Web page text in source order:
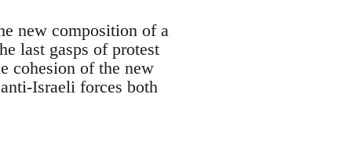
new composition of a
last gasps of protest
cohesion of the new
Israeli forces both